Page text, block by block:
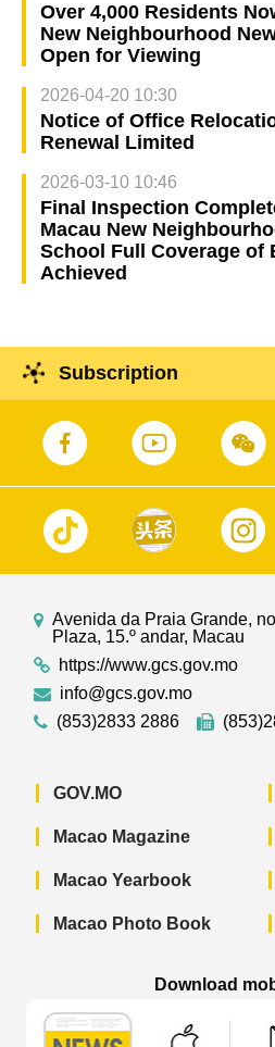
Over 4,000 Residents
New Neighbourhood
Open for Viewing
2026-04-20 10:30
Notice of Office
Renewal Limited
2026-03-10 10:46
Final Inspection
Macau New
School Full Coverage of
Achieved
Subscription
Avenida da Praia Grande,
Plaza, 15.º andar, Macau
https://www.gcs.gov.mo
info@gcs.gov.mo
(853)2833 2886
GOV.MO
Macao Magazine
Macao Yearbook
Macao Photo Book
Download